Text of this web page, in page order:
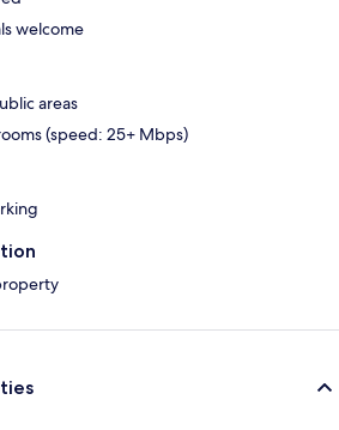
welcome
areas
(speed: 25+ Mbps)